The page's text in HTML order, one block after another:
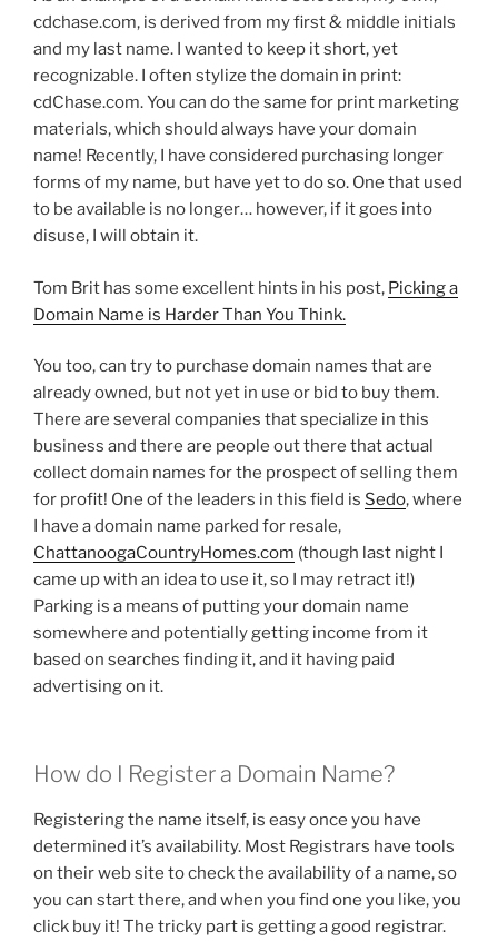
cdchase.com, is derived from my first & middle initials
and my last name. I wanted to keep it short, yet
recognizable. I often stylize the domain in print:
cdChase.com. You can do the same for print marketing
materials, which should always have your domain
name! Recently, I have considered purchasing longer
forms of my name, but have yet to do so. One that used
to be available is no longer… however, if it goes into
disuse, I will obtain it.
Tom Brit has some excellent hints in his post, Picking a
Domain Name is Harder Than You Think.
You too, can try to purchase domain names that are
already owned, but not yet in use or bid to buy them.
There are several companies that specialize in this
business and there are people out there that actual
collect domain names for the prospect of selling them
for profit! One of the leaders in this field is Sedo, where
I have a domain name parked for resale,
ChattanoogaCountryHomes.com (though last night I
came up with an idea to use it, so I may retract it!)
Parking is a means of putting your domain name
somewhere and potentially getting income from it
based on searches finding it, and it having paid
advertising on it.
How do I Register a Domain Name?
Registering the name itself, is easy once you have
determined it’s availability. Most Registrars have tools
on their web site to check the availability of a name, so
you can start there, and when you find one you like, you
click buy it! The tricky part is getting a good registrar.